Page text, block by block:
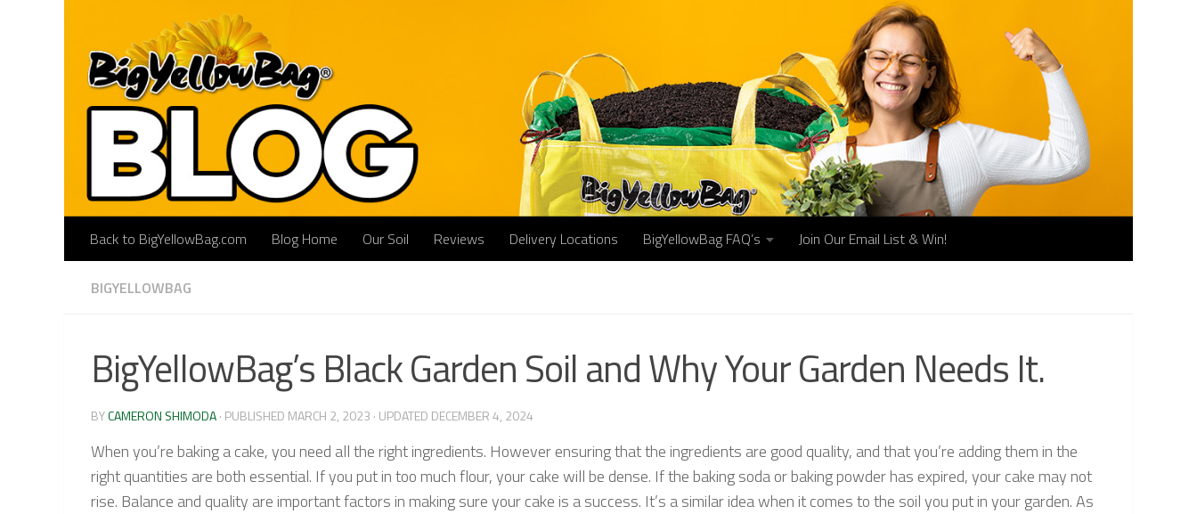
Back to BigYellowBag.com Blog Home Our Soil Reviews Delivery Locations BigYellowBag FAQ’s Join Our Email List & Win!
BIGYELLOWBAG
BigYellowBag’s Black Garden Soil and Why Your Garden Needs It.
BYCAMERON SHIMODA· PUBLISHED MARCH 2, 2023 · UPDATED DECEMBER 4, 2024
When you’re baking a cake, you need all the right ingredients. However ensuring that the ingredients are good quality, and that you’re adding them in the
right quantities are both essential. If you put in too much flour, your cake will be dense. If the baking soda or baking powder has expired, your cake may not
rise. Balance and quality are important factors in making sure your cake is a success. It’s a similar idea when it comes to the soil you put in your garden. As